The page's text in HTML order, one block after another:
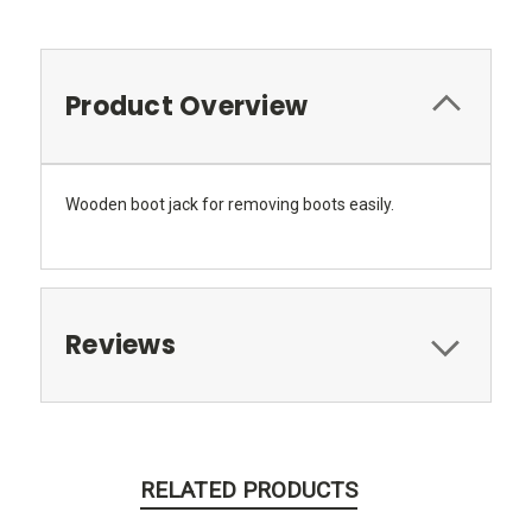
Product Overview
Wooden boot jack for removing boots easily.
Reviews
RELATED PRODUCTS